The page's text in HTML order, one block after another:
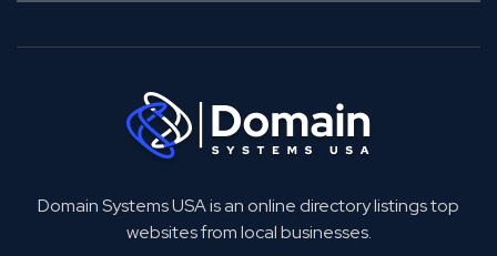
Domain Systems USA is an online directory listings top
websites from local businesses.